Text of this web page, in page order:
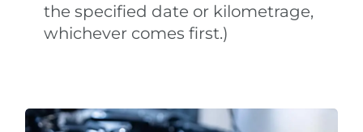
the specified date or kilometrage,
whichever comes first.)